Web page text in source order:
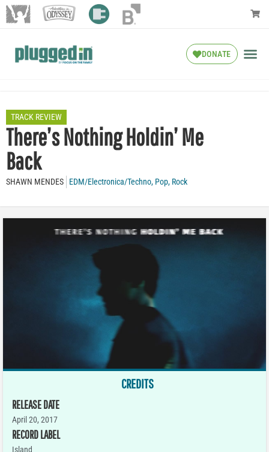
DONATE
TRACK REVIEW
There’s Nothing Holdin’ Me
Back
SHAWN MENDES EDM/Electronica/Techno, Pop, Rock
CREDITS
RELEASE DATE
April 20, 2017
RECORD LABEL
Island